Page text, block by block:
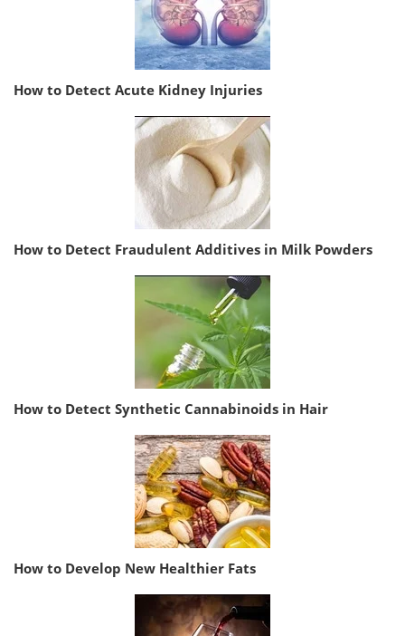
How to Detect Acute Kidney Injuries
How to Detect Fraudulent Additives in Milk Powders
How to Detect Synthetic Cannabinoids in Hair
How to Develop New Healthier Fats